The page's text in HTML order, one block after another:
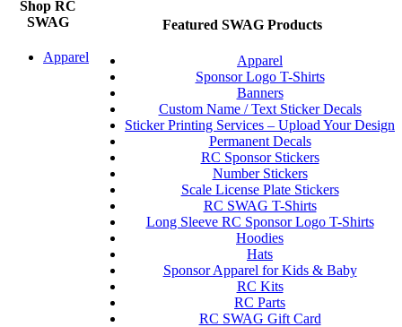
Featured SWAG Products
Apparel
Sponsor Logo T-Shirts
Banners
Custom Name / Text Sticker Decals
Sticker Printing Services – Upload Your Design
Permanent Decals
RC Sponsor Stickers
Number Stickers
Scale License Plate Stickers
RC SWAG T-Shirts
Long Sleeve RC Sponsor Logo T-Shirts
Hoodies
Hats
Sponsor Apparel for Kids & Baby
RC Kits
RC Parts
RC SWAG Gift Card
Shop RC
SWAG
Apparel